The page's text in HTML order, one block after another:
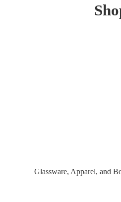
Glassware, Apparel, and